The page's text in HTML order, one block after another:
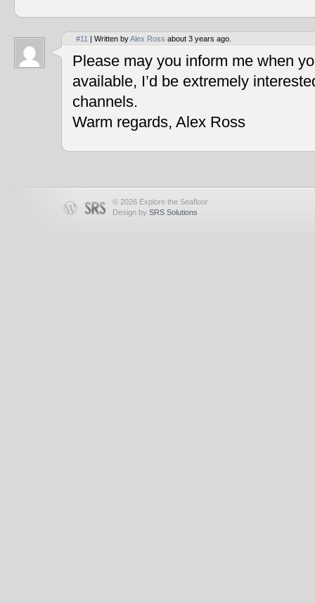
#11 | Written byAlex Ross about 3 years ago.
Please may you inform me when
available, I’d be extremely
channels.
Warm regards, Alex Ross
© 2026 Explore the Seafloor
Design by SRS Solutions